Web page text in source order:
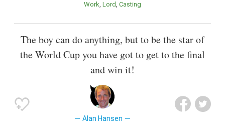
Work Lord Casting
The boy can do anything, but to be the star of
the World Cup you have got to get to the final
and win it!
Alan Hansen